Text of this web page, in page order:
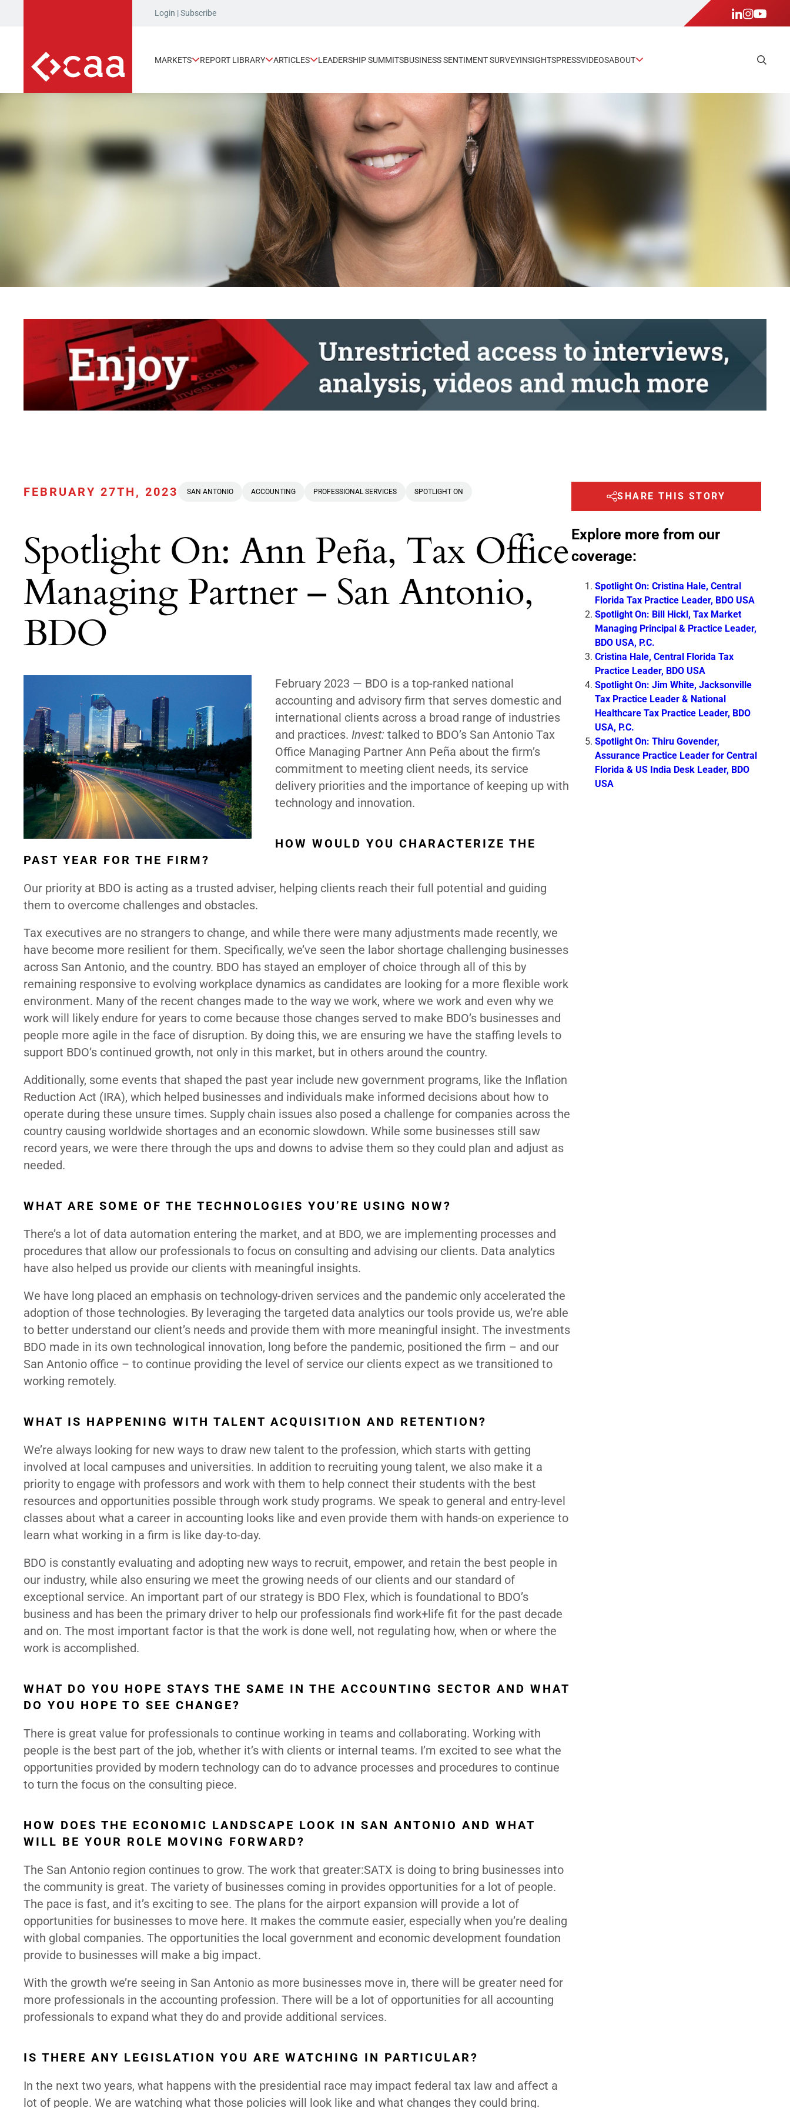
Login |Subscribe
MARKETS REPORT LIBRARY ARTICLES LEADERSHIP SUMMITSBUSINESS SENTIMENT SURVEYINSIGHTSPRESSVIDEOSABOUT
FEBRUARY 27TH, 2023 SAN ANTONIO ACCOUNTING PROFESSIONAL SERVICES SPOTLIGHT ON
Spotlight On: Ann Peña, Tax Office
Managing Partner – San Antonio,
BDO
February 2023 — BDO is a top-ranked national
accounting and advisory firm that serves domestic and
international clients across a broad range of industries
and practices. Invest: talked to BDO’s San Antonio Tax
Office Managing Partner Ann Peña about the firm’s
commitment to meeting client needs, its service
delivery priorities and the importance of keeping up with
technology and innovation.
HOW WOULD YOU CHARACTERIZE THE
PAST YEAR FOR THE FIRM?
Our priority at BDO is acting as a trusted adviser, helping clients reach their full potential and guiding
them to overcome challenges and obstacles.
Tax executives are no strangers to change, and while there were many adjustments made recently, we
have become more resilient for them. Specifically, we’ve seen the labor shortage challenging businesses
across San Antonio, and the country. BDO has stayed an employer of choice through all of this by
remaining responsive to evolving workplace dynamics as candidates are looking for a more flexible work
environment. Many of the recent changes made to the way we work, where we work and even why we
work will likely endure for years to come because those changes served to make BDO’s businesses and
people more agile in the face of disruption. By doing this, we are ensuring we have the staffing levels to
support BDO’s continued growth, not only in this market, but in others around the country.
Additionally, some events that shaped the past year include new government programs, like the Inflation
Reduction Act (IRA), which helped businesses and individuals make informed decisions about how to
operate during these unsure times. Supply chain issues also posed a challenge for companies across the
country causing worldwide shortages and an economic slowdown. While some businesses still saw
record years, we were there through the ups and downs to advise them so they could plan and adjust as
needed.
WHAT ARE SOME OF THE TECHNOLOGIES YOU’RE USING NOW?
There’s a lot of data automation entering the market, and at BDO, we are implementing processes and
procedures that allow our professionals to focus on consulting and advising our clients. Data analytics
have also helped us provide our clients with meaningful insights.
We have long placed an emphasis on technology-driven services and the pandemic only accelerated the
adoption of those technologies. By leveraging the targeted data analytics our tools provide us, we’re able
to better understand our client’s needs and provide them with more meaningful insight. The investments
BDO made in its own technological innovation, long before the pandemic, positioned the firm – and our
San Antonio office – to continue providing the level of service our clients expect as we transitioned to
working remotely.
WHAT IS HAPPENING WITH TALENT ACQUISITION AND RETENTION?
We’re always looking for new ways to draw new talent to the profession, which starts with getting
involved at local campuses and universities. In addition to recruiting young talent, we also make it a
priority to engage with professors and work with them to help connect their students with the best
resources and opportunities possible through work study programs. We speak to general and entry-level
classes about what a career in accounting looks like and even provide them with hands-on experience to
learn what working in a firm is like day-to-day.
BDO is constantly evaluating and adopting new ways to recruit, empower, and retain the best people in
our industry, while also ensuring we meet the growing needs of our clients and our standard of
exceptional service. An important part of our strategy is BDO Flex, which is foundational to BDO’s
business and has been the primary driver to help our professionals find work+life fit for the past decade
and on. The most important factor is that the work is done well, not regulating how, when or where the
work is accomplished.
WHAT DO YOU HOPE STAYS THE SAME IN THE ACCOUNTING SECTOR AND WHAT
DO YOU HOPE TO SEE CHANGE?
There is great value for professionals to continue working in teams and collaborating. Working with
people is the best part of the job, whether it’s with clients or internal teams. I’m excited to see what the
opportunities provided by modern technology can do to advance processes and procedures to continue
to turn the focus on the consulting piece.
HOW DOES THE ECONOMIC LANDSCAPE LOOK IN SAN ANTONIO AND WHAT
WILL BE YOUR ROLE MOVING FORWARD?
The San Antonio region continues to grow. The work that greater:SATX is doing to bring businesses into
the community is great. The variety of businesses coming in provides opportunities for a lot of people.
The pace is fast, and it’s exciting to see. The plans for the airport expansion will provide a lot of
opportunities for businesses to move here. It makes the commute easier, especially when you’re dealing
with global companies. The opportunities the local government and economic development foundation
provide to businesses will make a big impact.
With the growth we’re seeing in San Antonio as more businesses move in, there will be greater need for
more professionals in the accounting profession. There will be a lot of opportunities for all accounting
professionals to expand what they do and provide additional services.
IS THERE ANY LEGISLATION YOU ARE WATCHING IN PARTICULAR?
In the next two years, what happens with the presidential race may impact federal tax law and affect a
lot of people. We are watching what those policies will look like and what changes they could bring.
SHARE THIS STORY
Explore more from our
coverage:
Spotlight On: Cristina Hale, Central
Florida Tax Practice Leader, BDO USA
Spotlight On: Bill Hickl, Tax Market
Managing Principal & Practice Leader,
BDO USA, P.C.
Cristina Hale, Central Florida Tax
Practice Leader, BDO USA
Spotlight On: Jim White, Jacksonville
Tax Practice Leader & National
Healthcare Tax Practice Leader, BDO
USA, P.C.
Spotlight On: Thiru Govender,
Assurance Practice Leader for Central
Florida & US India Desk Leader, BDO
USA